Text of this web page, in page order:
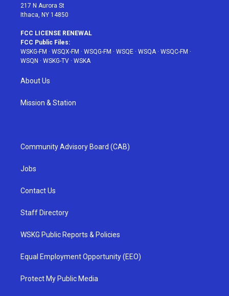
217 N Aurora St
Ithaca, NY 14850
FCC LICENSE RENEWAL
FCC Public Files:
WSKG-FM · WSQX-FM · WSQG-FM · WSQE · WSQA· WSQC-FM ·
WSQN · WSKG-TV · WSKA
About Us
Mission & Station
Community Advisory Board (CAB)
Jobs
Contact Us
Staff Directory
WSKG Public Reports & Policies
Equal Employment Opportunity (EEO)
Protect My Public Media